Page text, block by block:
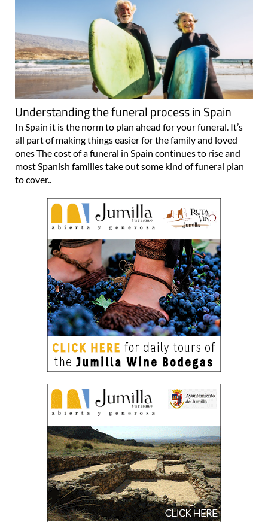
Understanding the funeral process in Spain
In Spain it is the norm to plan ahead for your funeral. It’s
all part of making things easier for the family and loved
ones The cost of a funeral in Spain continues to rise and
most Spanish families take out some kind of funeral plan
to cover..